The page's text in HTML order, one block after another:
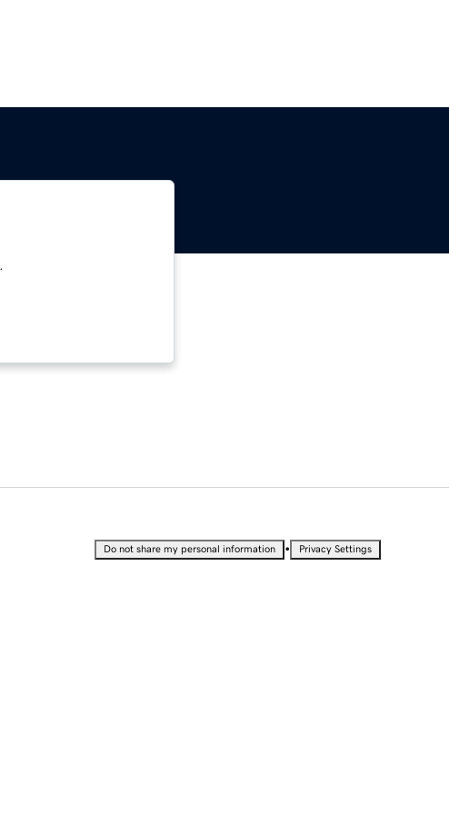
Do not share my personal information • Privacy Settings